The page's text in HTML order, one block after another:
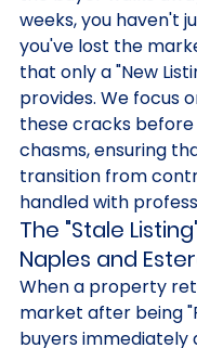
weeks, you haven't
you've lost the
that only a "New
provides. We focus
these cracks
chasms, ensuring
transition from
handled with
The "Stale
Naples and
When a property
market after being
buyers immediately